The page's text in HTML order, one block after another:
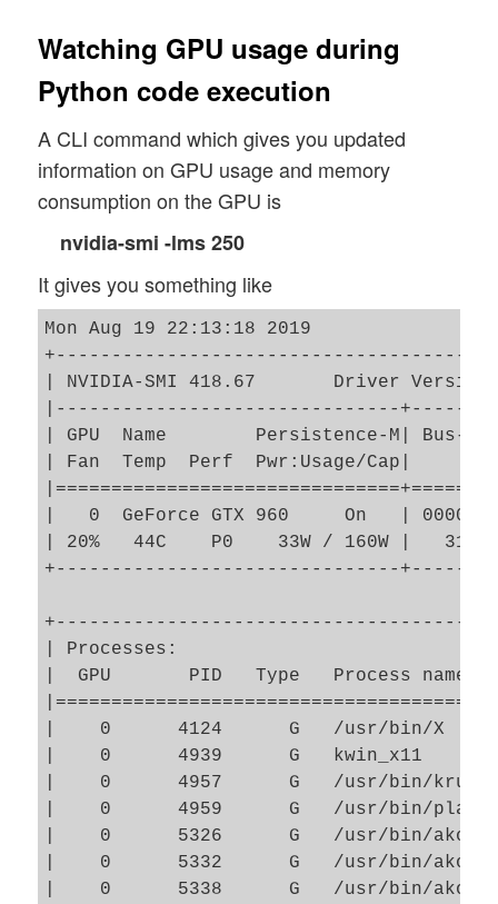
Watching GPU usage during
Python code execution
A CLI command which gives you updated
information on GPU usage and memory
consumption on the GPU is
nvidia-smi -lms 250
It gives you something like
Mon Aug 19 22:13:18 2019
| NVIDIA-SMI 418.67       Driver
|-------------------------------
| GPU  Name        Persistence-M|
| Fan  Temp  Perf  Pwr:Usage/Cap|
|   0  GeForce GTX 960     On   |
| 20%   44C    P0    33W / 160W |
+-------------------------------
| Processes:
|  GPU       PID   Type   Process
|    0      4124      G   /usr/bin/X
|    0      4939      G   kwin_x11
|    0      4957      G   /usr/bin/
|    0      4959      G   /usr/bin/
|    0      5326      G   /usr/bin/
|    0      5332      G   /usr/bin/
|    0      5338      G   /usr/bin/